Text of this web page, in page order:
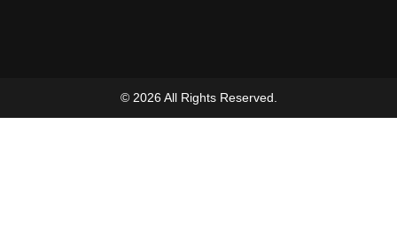
© 2026 All Rights Reserved.